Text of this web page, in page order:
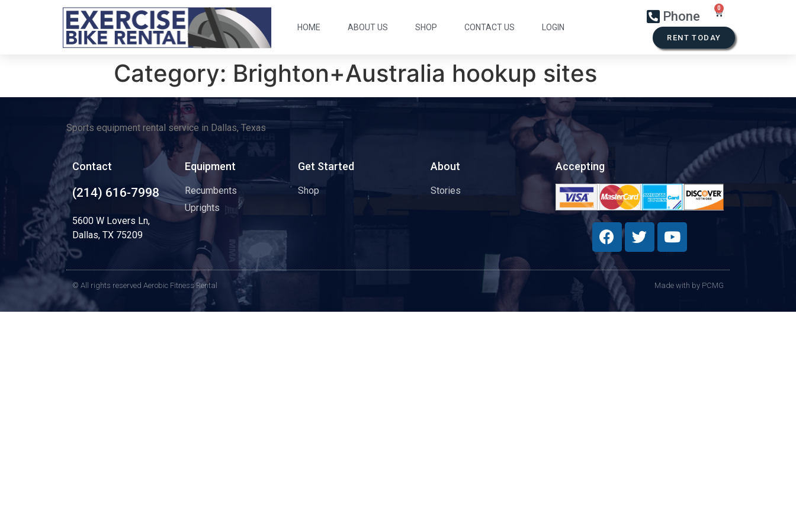
HOME ABOUT US SHOP CONTACT US LOGIN
Phone
RENT TODAY
Category: Brighton+Australia hookup sites
Sports equipment rental service in Dallas, Texas
Contact
(214) 616-7998
5600 W Lovers Ln,
Dallas, TX 75209
Equipment
Recumbents
Uprights
Get Started
Shop
About
Stories
Accepting
© All rights reserved Aerobic Fitness Rental Made with by PCMG​​